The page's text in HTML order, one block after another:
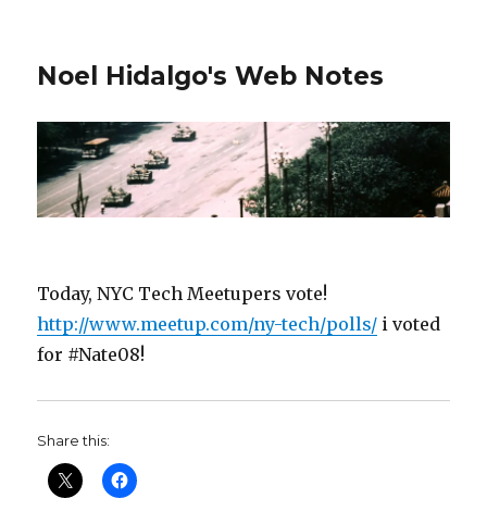
Noel Hidalgo's Web Notes
Today, NYC Tech Meetupers vote!
http://www.meetup.com/ny-tech/polls/ i voted
for #Nate08!
Share this: